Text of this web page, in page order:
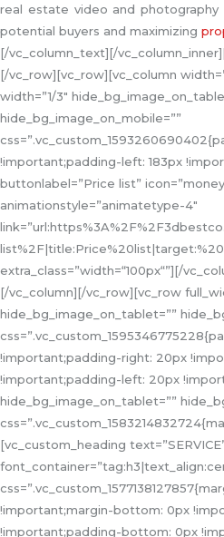
real estate video and
potential buyers and maximizing
[/vc_column_text][/
[/vc_row][vc_row][vc_column
width=”1/3″
hide_bg_image_on_mobile=””
!important;padding-left: 183px
buttonlabel=”Price list”
animationstyle=”animatetype-4″
extra_class=”width=“100px“”][/
[/vc_column][/vc_row][vc_row
hide_bg_image_on_tablet=””
!important;padding-right: 20px
!important;padding-left: 20px
hide_bg_image_on_tablet=””
[vc_custom_heading
!important;margin-bottom: 0px
!important;padding-bottom: 0px